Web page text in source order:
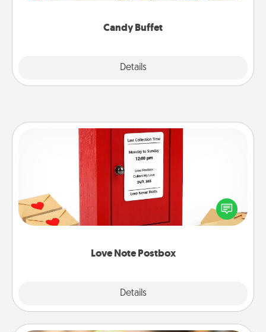
Candy Buffet
Details
Love Note Postbox
Details
Love Note Postbox
Creating your love notes is as easy as writing on the
blank note, folding it into the envelope, and sealing
it with a heart sticker. Slip it into the postbox and